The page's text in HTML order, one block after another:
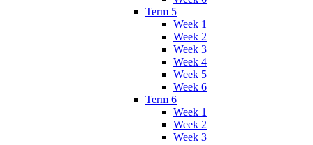
Term 5
Week 1
Week 2
Week 3
Week 4
Week 5
Week 6
Term 6
Week 1
Week 2
Week 3